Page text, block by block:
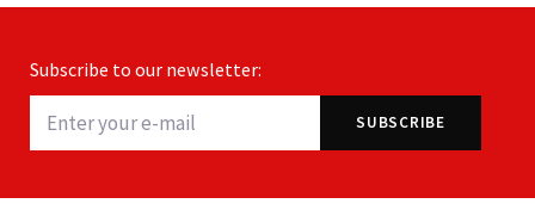
Subscribe to our newsletter: